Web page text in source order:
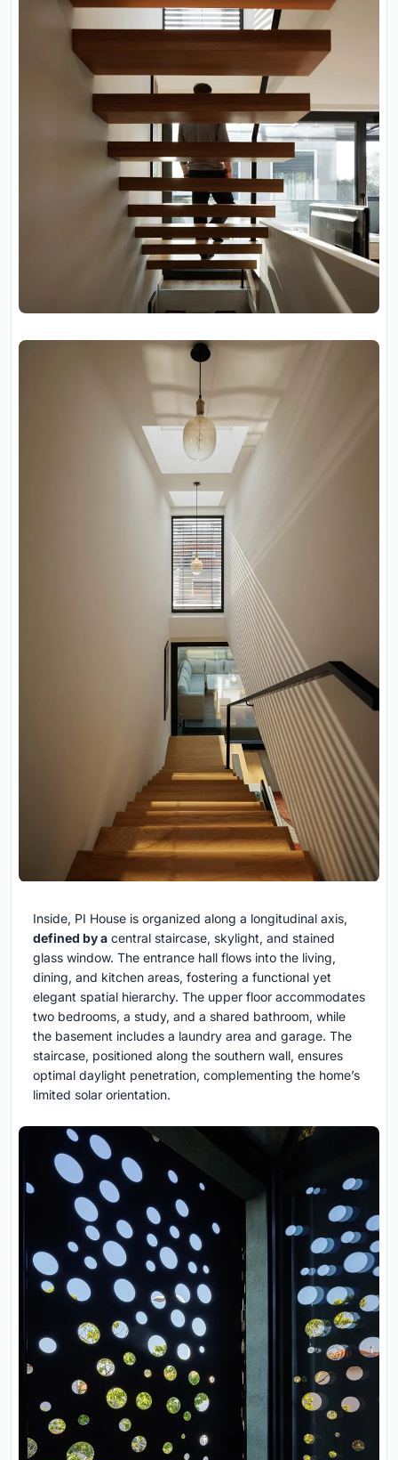
Inside, PI House is organized along a longitudinal axis,
defined by a central staircase, skylight, and stained
glass window. The entrance hall flows into the living,
dining, and kitchen areas, fostering a functional yet
elegant spatial hierarchy. The upper floor accommodates
two bedrooms, a study, and a shared bathroom, while
the basement includes a laundry area and garage. The
staircase, positioned along the southern wall, ensures
optimal daylight penetration, complementing the home’s
limited solar orientation.